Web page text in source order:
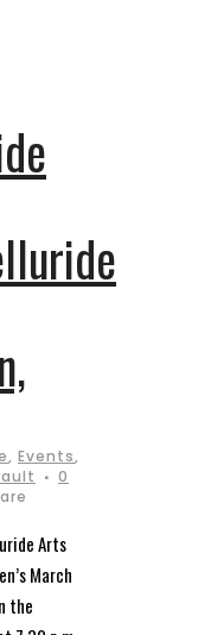
, Events,
0
Arts
March
the